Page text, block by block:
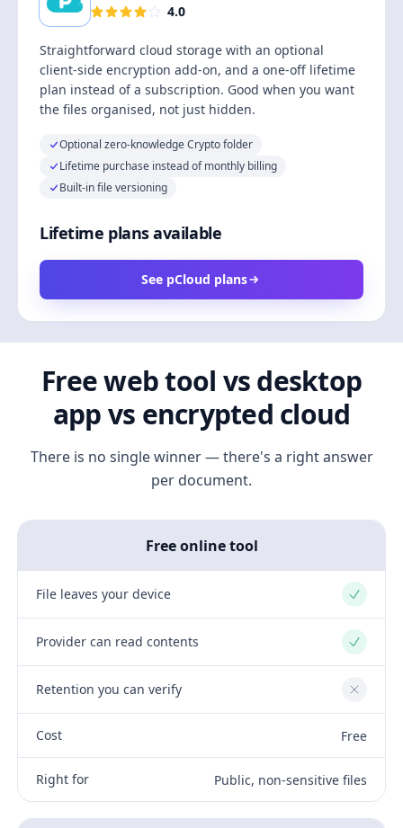
4.0
Straightforward cloud storage with an optional
client-side encryption add-on, and a one-off lifetime
plan instead of a subscription. Good when you want
the files organised, not just hidden.
Optional zero-knowledge Crypto folder
Lifetime purchase instead of monthly billing
Built-in file versioning
Lifetime plans available
See pCloud plans
Free web tool vs desktop
app vs encrypted cloud
There is no single winner — there's a right answer
per document.
Free online tool
File leaves your device Yes
Provider can read contents Yes
Retention you can verify No
Cost Free
Right for Public, non-sensitive files